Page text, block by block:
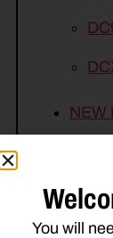
NEW
You will